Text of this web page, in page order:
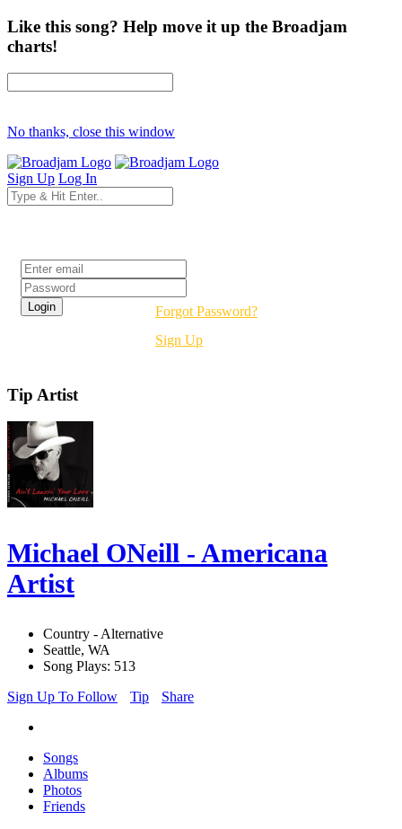
Like this song? Help move it up the Broadjam
charts!
No thanks, close this window
Sign Up Log In
Forgot Password?
Sign Up
Tip Artist
Michael ONeill - Americana
Artist
Country - Alternative
Seattle, WA
Song Plays: 513
Sign Up To Follow
Tip Share
Songs
Albums
Photos
Friends